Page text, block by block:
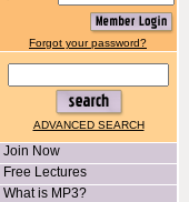
Forgot your password?
ADVANCED SEARCH
Join Now
Free Lectures
What is MP3?